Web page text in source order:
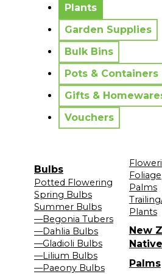
Plants
Garden Supplies
Bulk Bins
Pots & Containers
Gifts &
Vouchers
Bulbs
Potted Flowering
Spring Bulbs
Summer Bulbs
—Begonia Tubers
—Dahlia Bulbs
—Gladioli Bulbs
—Lilium Bulbs
—Paeony Bulbs
Foliage
Palms
Plants
New
Palms